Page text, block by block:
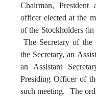
Chairman, President
officer elected at the
of the Stockholders (in
The Secretary of the
the Secretary, an
an Assistant
Presiding Officer of
such meeting. The